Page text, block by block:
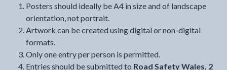
Posters should ideally be A4 in size and of landscape
orientation, not portrait.
Artwork can be created using digital or non-digital
formats.
Only one entry per person is permitted.
Entries should be submitted to Road Safety Wales, 2